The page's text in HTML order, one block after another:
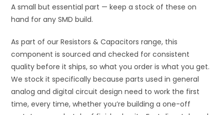
A small but essential part — keep a stock of these on
hand for any SMD build.
As part of our Resistors & Capacitors range, this
component is sourced and checked for consistent
quality before it ships, so what you order is what you get.
We stock it specifically because parts used in general
analog and digital circuit design need to work the first
time, every time, whether you’re building a one-off